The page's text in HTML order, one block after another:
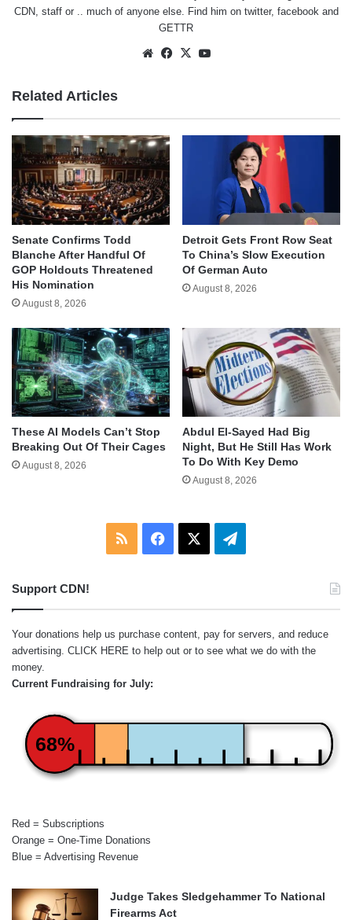
CDN, staff or .. much of anyone else. Find him on twitter, facebookand
GETTR
WebsiteFacebook
X
Related Articles
Senate Confirms Todd
Blanche After Handful Of
GOP Holdouts Threatened
His Nomination
August 8, 2026
Detroit Gets Front Row Seat
To China’s Slow Execution
Of German Auto
August 8, 2026
These AI Models Can’t Stop
Breaking Out Of Their Cages
August 8, 2026
Abdul El-Sayed Had Big
Night, But He Still Has Work
To Do With Key Demo
August 8, 2026
RSS Facebook Telegram
Support CDN!
Your donations help us purchase content, pay for servers, and reduce
advertising. CLICK HERE to help out or to see what we do with the
money.
Current Fundraising for July:
68%
Red = Subscriptions
Orange = One-Time Donations
Blue = Advertising Revenue
Judge Takes Sledgehammer To National
Firearms Act